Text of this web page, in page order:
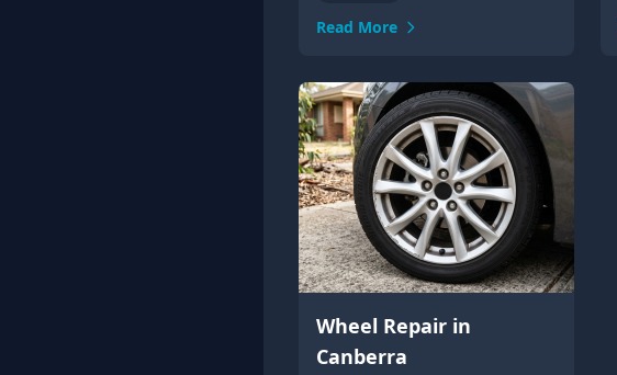
Read More
Wheel Repair in
Canberra